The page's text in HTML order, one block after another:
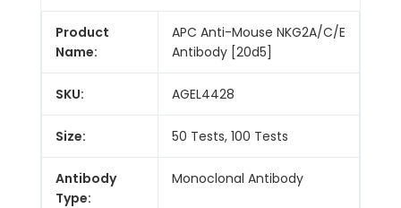
Product
Name:
APC Anti-Mouse NKG2A/C/E
Antibody [20d5]
SKU: AGEL4428
Size: 50 Tests, 100 Tests
Antibody
Type:
Monoclonal Antibody